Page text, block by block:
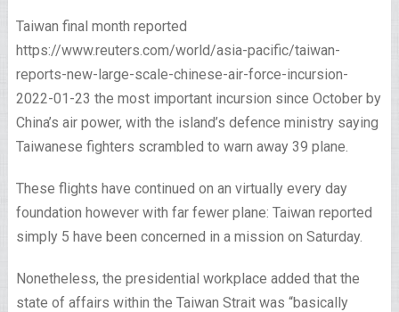
Taiwan final month reported
https://www.reuters.com/world/asia-pacific/taiwan-
reports-new-large-scale-chinese-air-force-incursion-
2022-01-23 the most important incursion since October by
China’s air power, with the island’s defence ministry saying
Taiwanese fighters scrambled to warn away 39 plane.
These flights have continued on an virtually every day
foundation however with far fewer plane: Taiwan reported
simply 5 have been concerned in a mission on Saturday.
Nonetheless, the presidential workplace added that the
state of affairs within the Taiwan Strait was “basically